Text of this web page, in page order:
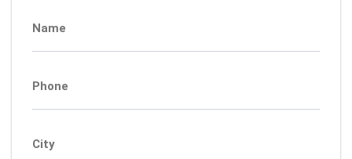
Name
Phone
City